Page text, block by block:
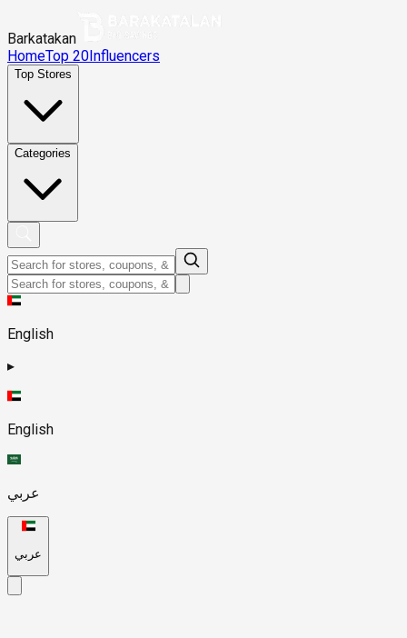
Barkatakan
HomeTop 20Influencers
Top Stores
Categories
English
▸
English
عربي
عربي